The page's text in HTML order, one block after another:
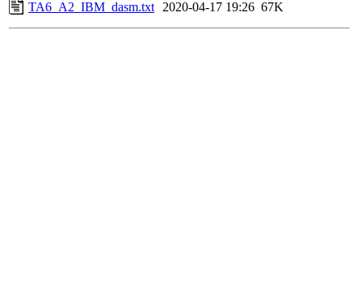
TA6_A2_IBM_dasm.txt
2020-04-17 19:26 67K